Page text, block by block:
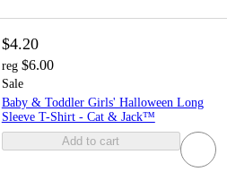
$4.20
reg $6.00
Sale
Baby & Toddler Girls' Halloween Long
Sleeve T-Shirt - Cat & Jack™
Add to cart